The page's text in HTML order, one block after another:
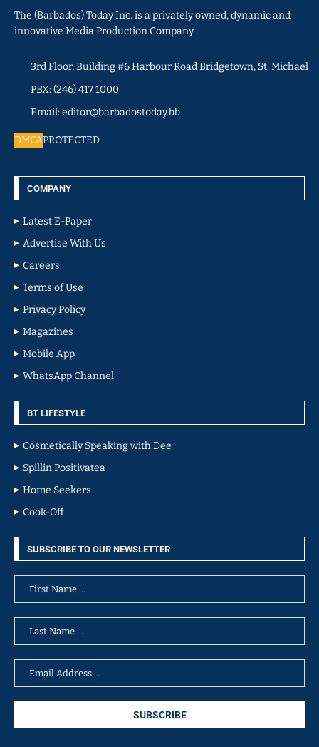
The (Barbados) Today Inc. is a privately owned, dynamic and
innovative Media Production Company.
3rd Floor, Building #6 Harbour Road Bridgetown, St. Michael
PBX: (246) 417 1000
Email: editor@barbadostoday.bb
DMCAPROTECTED
COMPANY
Latest E-Paper
Advertise With Us
Careers
Terms of Use
Privacy Policy
Magazines
Mobile App
WhatsApp Channel
BT LIFESTYLE
Cosmetically Speaking with Dee
Spillin Positivatea
Home Seekers
Cook-Off
SUBSCRIBE TO OUR NEWSLETTER